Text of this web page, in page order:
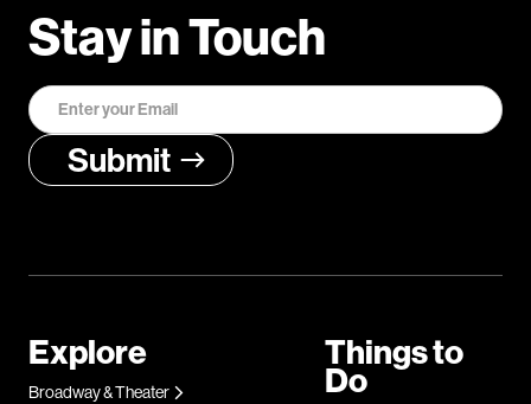
Stay in Touch
Explore
Broadway & Theater
Things to
Do